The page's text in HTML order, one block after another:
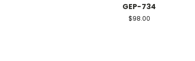
GEP-734
$98.00